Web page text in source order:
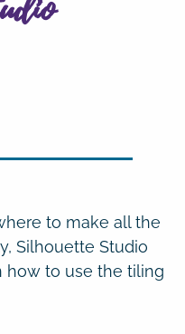
to make all the
Silhouette Studio
how to use the tiling